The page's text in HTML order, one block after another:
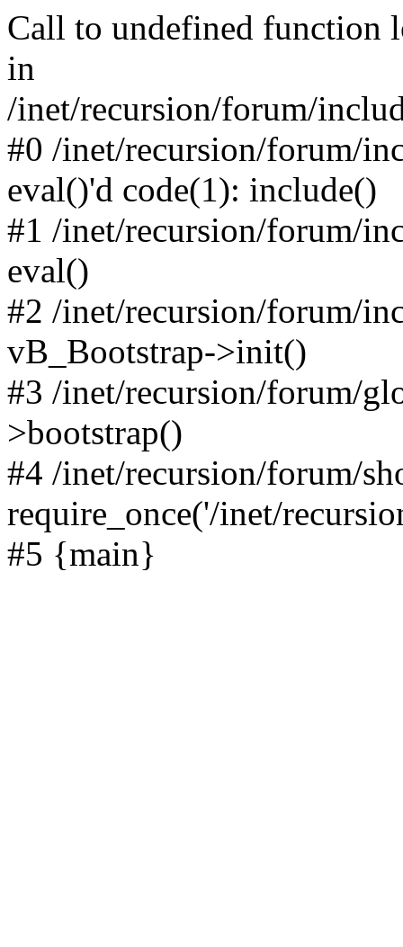
Call to undefined function
in
/inet/recursion/forum/
#0 /inet/recursion/forum/
eval()'d code(1): include()
#1 /inet/recursion/forum/
eval()
#2 /inet/recursion/forum/
vB_Bootstrap->init()
#3 /inet/recursion/forum/
>bootstrap()
#4 /inet/recursion/forum/
require_once('/inet/
#5 {main}